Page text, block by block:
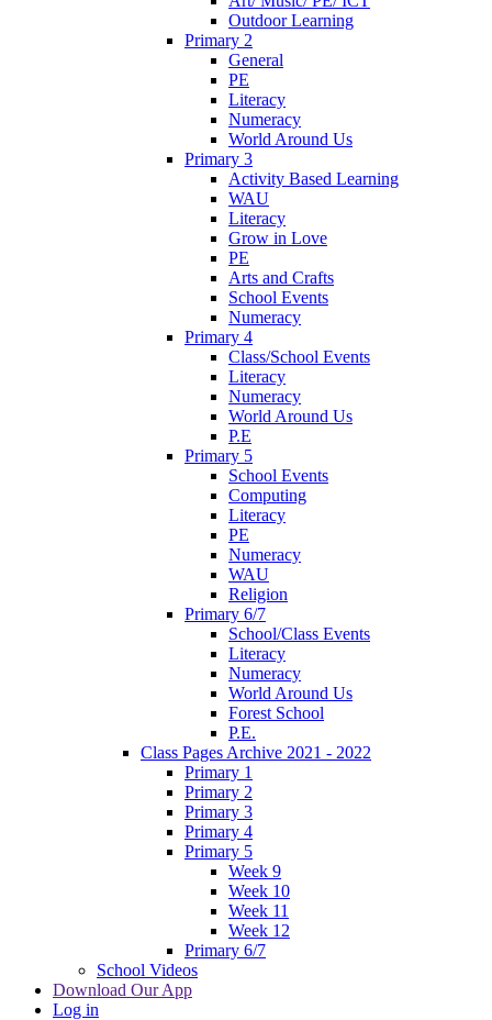
Outdoor Learning
Primary 2
General
PE
Literacy
Numeracy
World Around Us
Primary 3
Activity Based Learning
WAU
Literacy
Grow in Love
PE
Arts and Crafts
School Events
Numeracy
Primary 4
Class/School Events
Literacy
Numeracy
World Around Us
P.E
Primary 5
School Events
Computing
Literacy
PE
Numeracy
WAU
Religion
Primary 6/7
School/Class Events
Literacy
Numeracy
World Around Us
Forest School
P.E.
Class Pages Archive 2021 - 2022
Primary 1
Primary 2
Primary 3
Primary 4
Primary 5
Week 9
Week 10
Week 11
Week 12
Primary 6/7
School Videos
Download Our App
Log in